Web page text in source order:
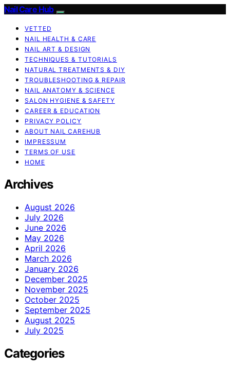
Nail Care Hub
VETTED
NAIL HEALTH & CARE
NAIL ART & DESIGN
TECHNIQUES & TUTORIALS
NATURAL TREATMENTS & DIY
TROUBLESHOOTING & REPAIR
NAIL ANATOMY & SCIENCE
SALON HYGIENE & SAFETY
CAREER & EDUCATION
PRIVACY POLICY
ABOUT NAIL CAREHUB
IMPRESSUM
TERMS OF USE
HOME
Archives
August 2026
July 2026
June 2026
May 2026
April 2026
March 2026
January 2026
December 2025
November 2025
October 2025
September 2025
August 2025
July 2025
Categories